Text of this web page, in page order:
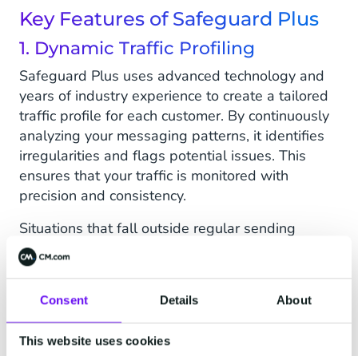
Consent Details About
This website uses cookies
Key Features of Safeguard Plus
1. Dynamic Traffic Profiling
Safeguard Plus uses advanced technology and
years of industry experience to create a tailored
traffic profile for each customer. By continuously
analyzing your messaging patterns, it identifies
irregularities and flags potential issues. This
ensures that your traffic is monitored with
precision and consistency.
Situations that fall outside regular sending
patterns are most often seen through the
combination of below characteristics.
Destination classification (i.e. suspicious/not
suspicious country)